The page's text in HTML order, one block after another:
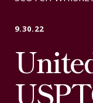
Practice
Industries
9.30.22